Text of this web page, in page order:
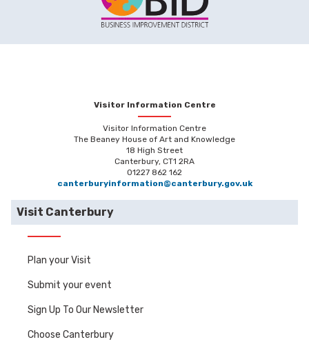
Visitor Information Centre
Visitor Information Centre
The Beaney House of Art and Knowledge
18 High Street
Canterbury, CT1 2RA
01227 862 162
canterburyinformation@canterbury.gov.uk
Visit Canterbury
Plan your Visit
Submit your event
Sign Up To Our Newsletter
Choose Canterbury